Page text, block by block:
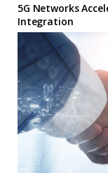
5G Networks
Integration